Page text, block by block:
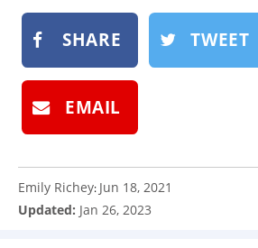
SHARE TWEET
EMAIL
Emily Richey: Jun 18, 2021
Updated: Jan 26, 2023